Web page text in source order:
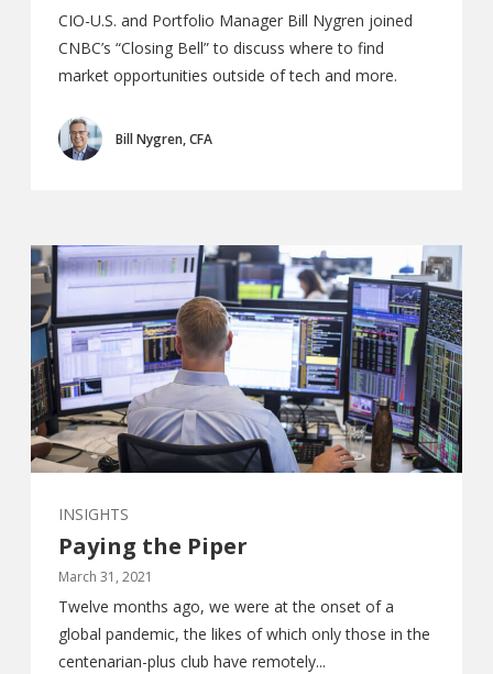
CIO-U.S. and Portfolio Manager Bill Nygren joined
CNBC’s “Closing Bell” to discuss where to find
market opportunities outside of tech and more.
Bill Nygren, CFA
INSIGHTS
Paying the Piper
March 31, 2021
Twelve months ago, we were at the onset of a
global pandemic, the likes of which only those in the
centenarian-plus club have remotely...